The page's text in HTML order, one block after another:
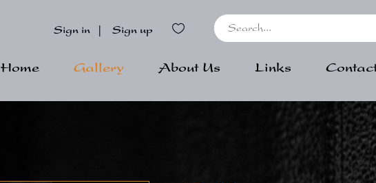
Sign in Sign up
Home Gallery About Us Links